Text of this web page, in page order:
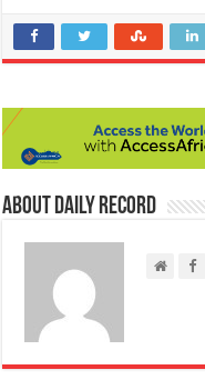
About Daily Record